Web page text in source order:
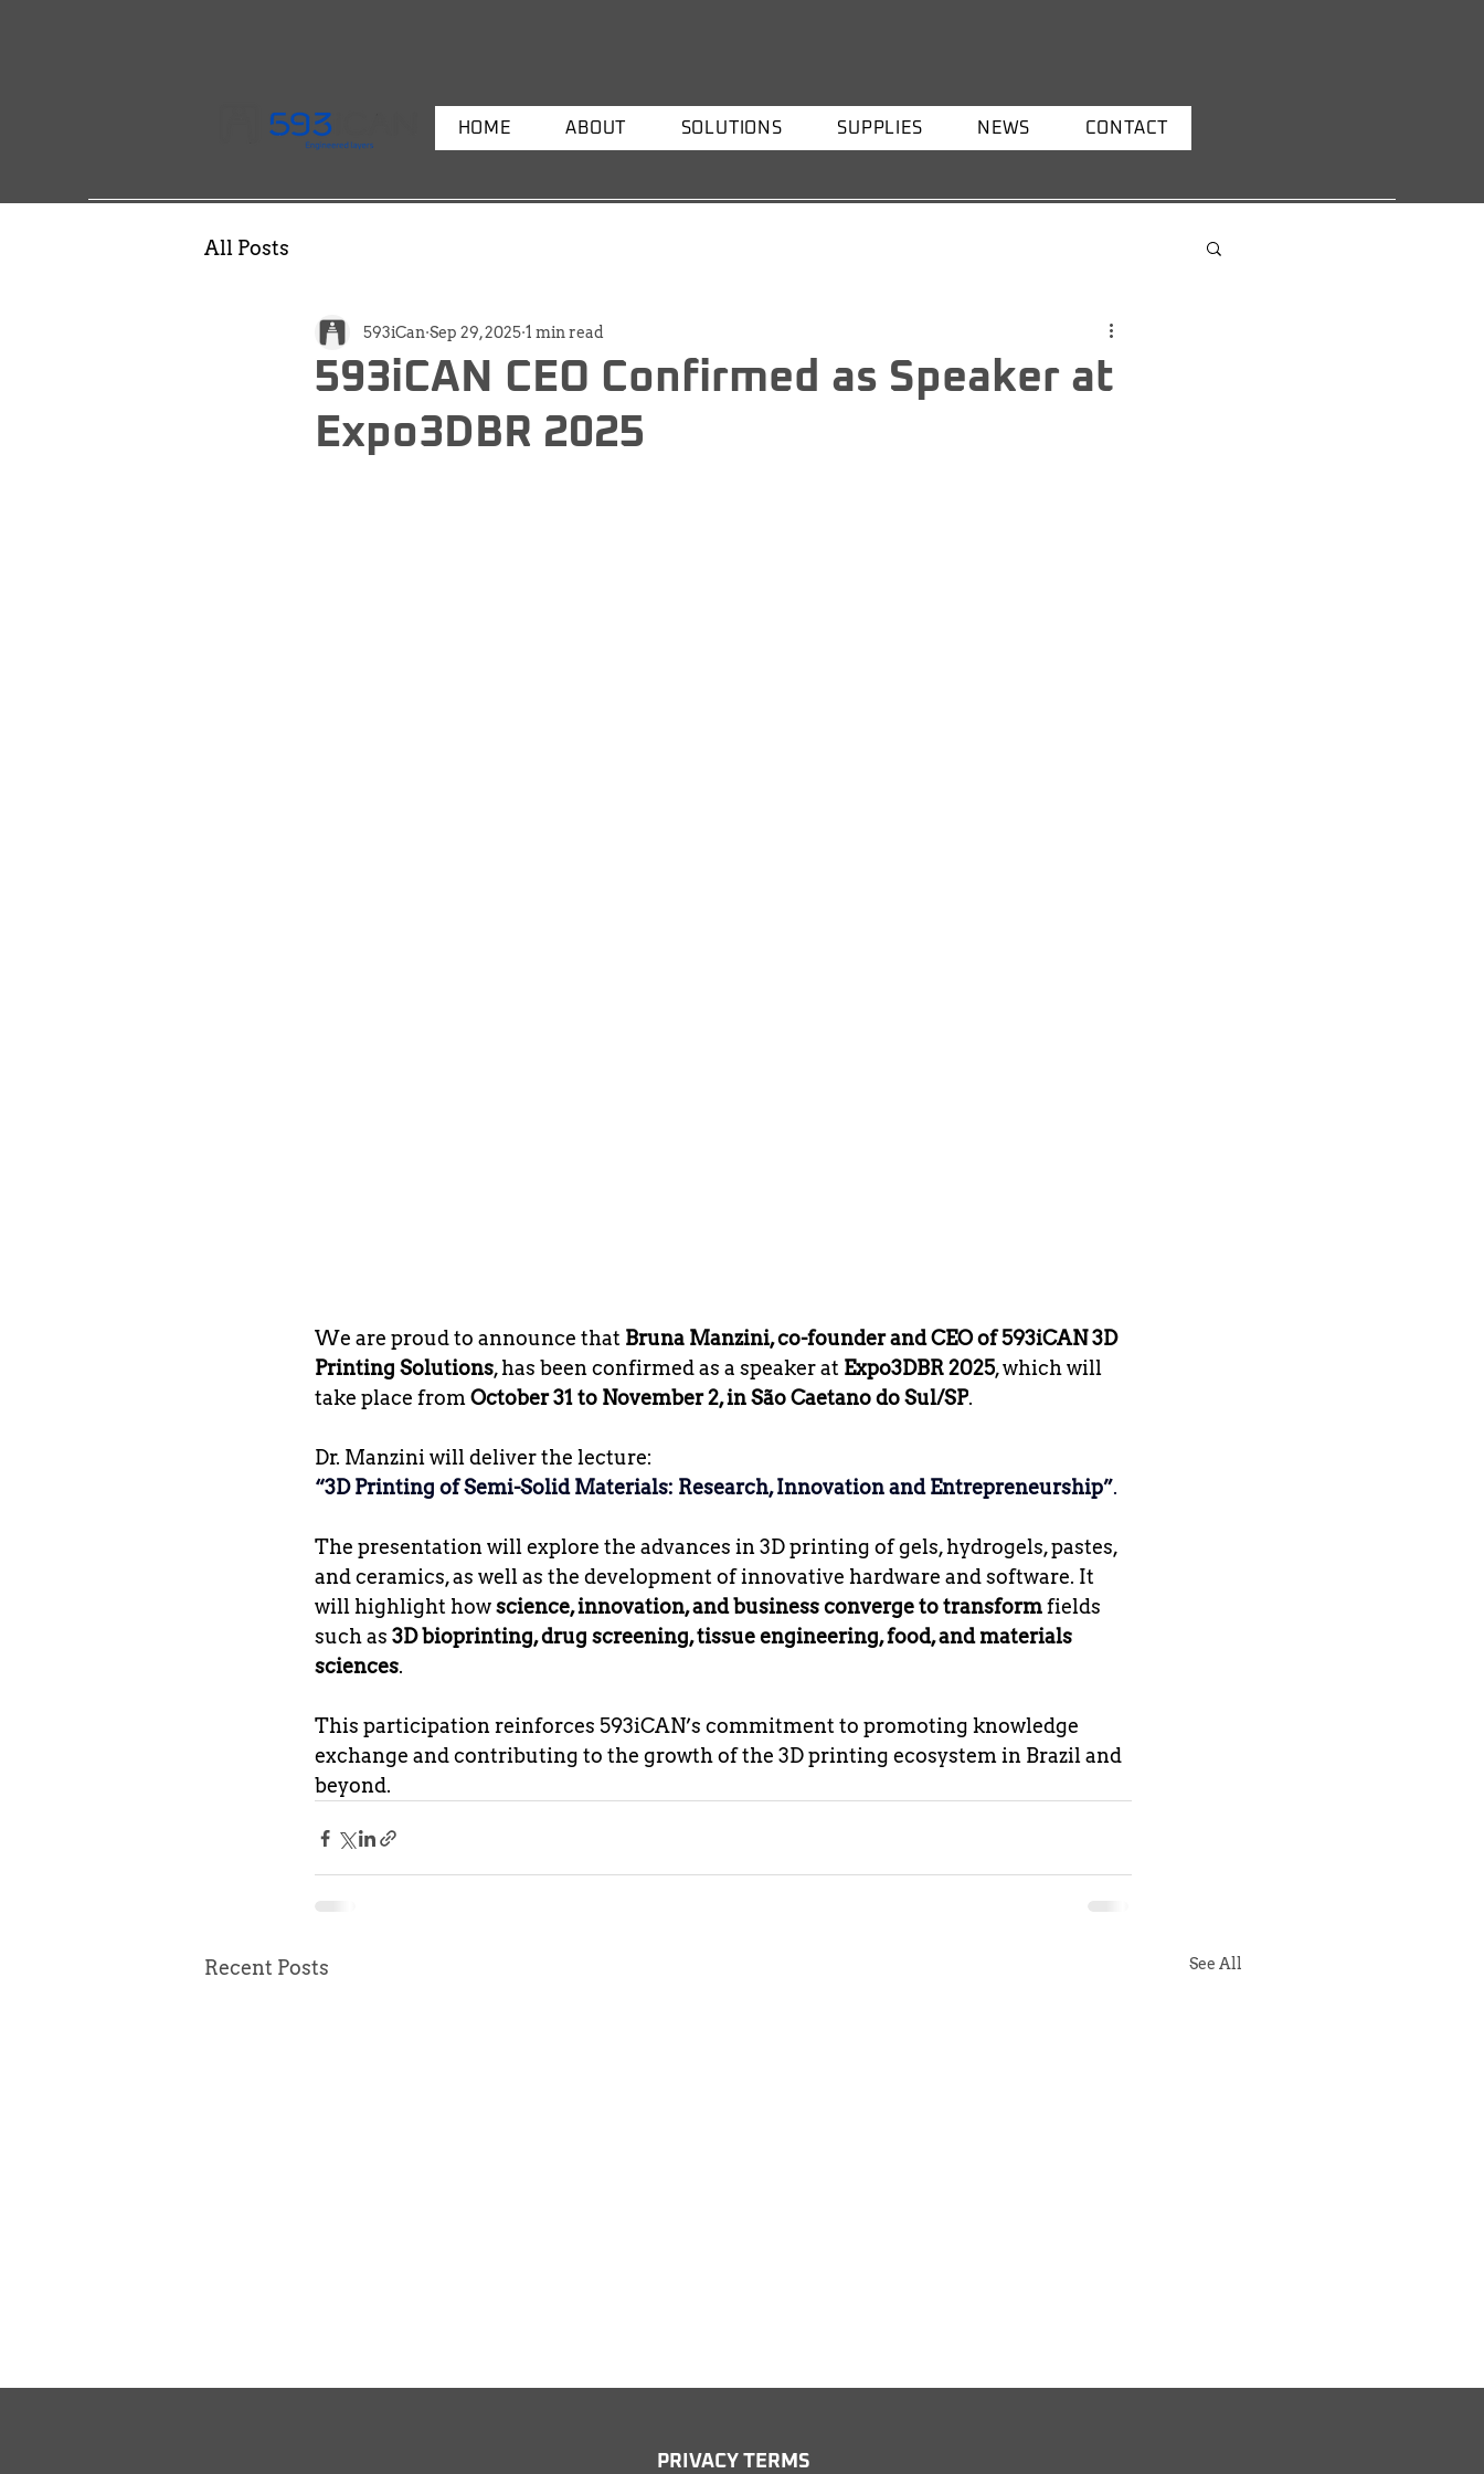
HOME ABOUT SOLUTIONS SUPPLIES NEWS CONTACT
All Posts
593iCAN CEO Confirmed as Speaker at
Expo3DBR 2025
593iCan Sep 29, 2025 1 min read
We are proud to announce that Bruna Manzini, co-founder and CEO of 593iCAN 3D
Printing Solutions, has been confirmed as a speaker at Expo3DBR 2025, which will
take place from October 31 to November 2, in São Caetano do Sul/SP.
Dr. Manzini will deliver the lecture:
“3D Printing of Semi-Solid Materials: Research, Innovation and Entrepreneurship”.
The presentation will explore the advances in 3D printing of gels, hydrogels, pastes,
and ceramics, as well as the development of innovative hardware and software. It
will highlight how science, innovation, and business converge to transform fields
such as 3D bioprinting, drug screening, tissue engineering, food, and materials
sciences.
This participation reinforces 593iCAN’s commitment to promoting knowledge
exchange and contributing to the growth of the 3D printing ecosystem in Brazil and
beyond.
Recent Posts See All
PRIVACY TERMS